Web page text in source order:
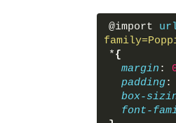
@import
*{
margin :
padding:
box-
font-